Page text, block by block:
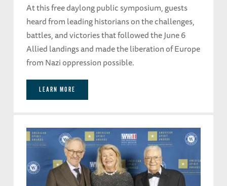
At this free daylong public symposium, guests
heard from leading historians on the challenges,
battles, and victories that followed the June 6
Allied landings and made the liberation of Europe
from Nazi oppression possible.
LEARN MORE